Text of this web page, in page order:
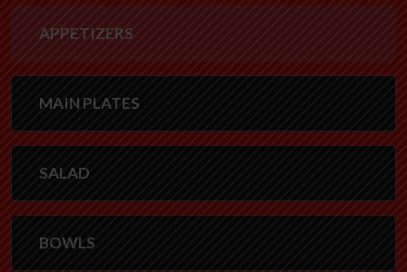
APPETIZERS
MAIN PLATES
SALAD
BOWLS